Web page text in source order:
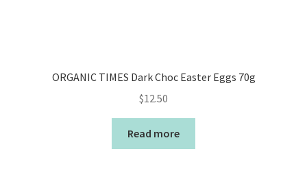
ORGANIC TIMES Dark Choc Easter Eggs 70g
$12.50
Read more